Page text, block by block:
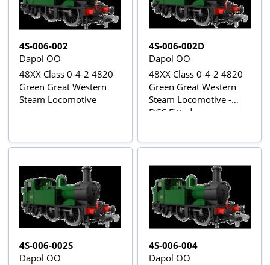
4S-006-002
Dapol OO
48XX Class 0-4-2 4820
Green Great Western
Steam Locomotive
4S-006-002D
Dapol OO
48XX Class 0-4-2 4820
Green Great Western
Steam Locomotive -
DCC Fitted
4S-006-002S
Dapol OO
4S-006-004
Dapol OO